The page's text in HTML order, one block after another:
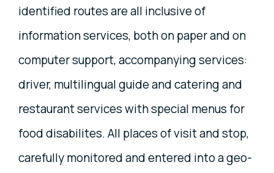
identified routes are all inclusive of
information services, both on paper and on
computer support, accompanying services:
driver, multilingual guide and catering and
restaurant services with special menus for
food disabilites. All places of visit and stop,
carefully monitored and entered into a geo-